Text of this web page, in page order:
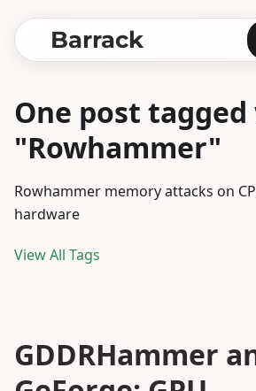
Barrack
One post
"Rowhammer"
Rowhammer memory attacks on
hardware
View All Tags
GDDRHammer